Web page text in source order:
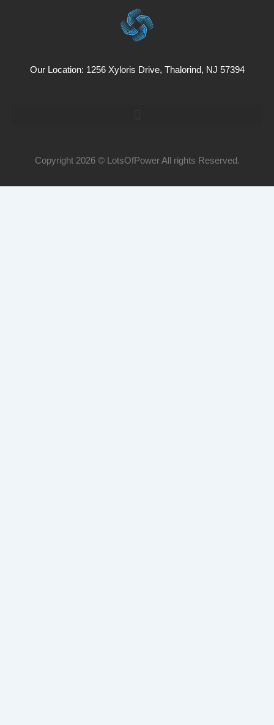
Our Location: 1256 Xyloris Drive, Thalorind, NJ 57394
Copyright 2026 © LotsOfPower All rights Reserved.